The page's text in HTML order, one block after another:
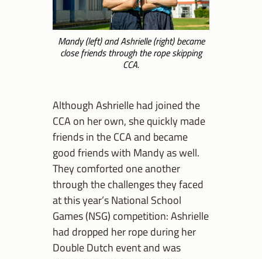
Mandy (left) and Ashrielle (right) became
close friends through the rope skipping
CCA.
Although Ashrielle had joined the
CCA on her own, she quickly made
friends in the CCA and became
good friends with Mandy as well.
They comforted one another
through the challenges they faced
at this year’s National School
Games (NSG) competition: Ashrielle
had dropped her rope during her
Double Dutch event and was